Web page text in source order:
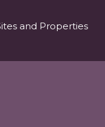
and Properties